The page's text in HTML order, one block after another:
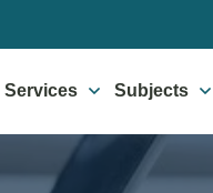
Services Subjects